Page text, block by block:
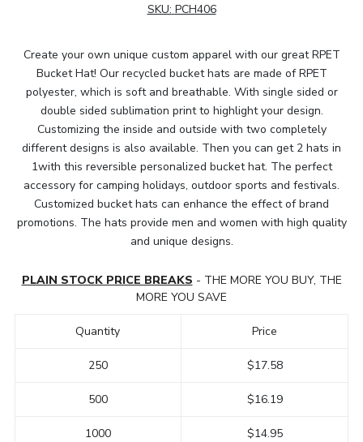
SKU: PCH406
Create your own unique custom apparel with our great RPET
Bucket Hat! Our recycled bucket hats are made of RPET
polyester, which is soft and breathable. With single sided or
double sided sublimation print to highlight your design.
Customizing the inside and outside with two completely
different designs is also available. Then you can get 2 hats in
1with this reversible personalized bucket hat. The perfect
accessory for camping holidays, outdoor sports and festivals.
Customized bucket hats can enhance the effect of brand
promotions. The hats provide men and women with high quality
and unique designs.
PLAIN STOCK PRICE BREAKS - THE MORE YOU BUY, THE
MORE YOU SAVE
Quantity
250
500
1000
Price
$17.58
$16.19
$14.95